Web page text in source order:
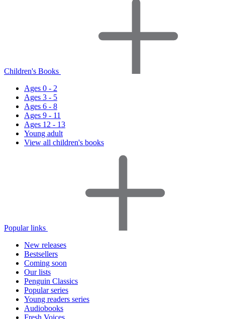
Children's Books
Ages 0 - 2
Ages 3 - 5
Ages 6 - 8
Ages 9 - 11
Ages 12 - 13
Young adult
View all children's books
Popular links
New releases
Bestsellers
Coming soon
Our lists
Penguin Classics
Popular series
Young readers series
Audiobooks
Fresh Voices